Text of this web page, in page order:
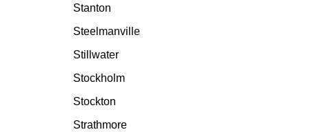
Stanton
Steelmanville
Stillwater
Stockholm
Stockton
Strathmore